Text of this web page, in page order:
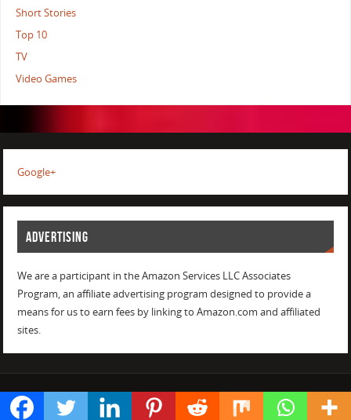
Short Stories
Top 10
TV
Video Games
Google+
ADVERTISING
We are a participant in the Amazon Services LLC Associates
Program, an affiliate advertising program designed to provide a
means for us to earn fees by linking to Amazon.com and affiliated
sites.
POWERED BYPARABOLA&WORDPRESS.